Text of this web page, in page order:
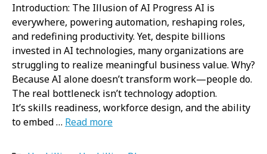
Introduction: The Illusion of AI Progress AI is
everywhere, powering automation, reshaping roles,
and redefining productivity. Yet, despite billions
invested in AI technologies, many organizations are
struggling to realize meaningful business value. Why?
Because AI alone doesn’t transform work—people do.
The real bottleneck isn’t technology adoption.
It’s skills readiness, workforce design, and the ability
to embed … Read more